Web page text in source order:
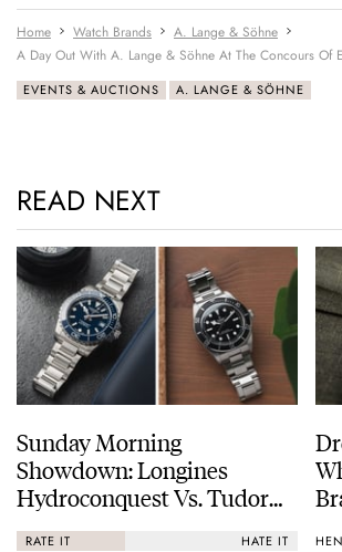
Home Watch Brands
A. Lange & Söhne
A Day Out With A. Lange & Söhne At The Concours Of
EVENTS & AUCTIONS A. LANGE & SÖHNE
READ NEXT
Sunday Morning
Showdown: Longines
Hydroconquest Vs. Tudor
Black Bay “Monochrome”
RATE IT HATE IT